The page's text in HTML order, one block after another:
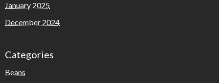
January 2025
December 2024
Categories
Beans